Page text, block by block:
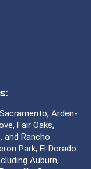
Arden-
Fair Oaks,
and Rancho
Park, El Dorado
Auburn,